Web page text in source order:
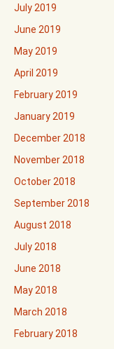
July 2019
June 2019
May 2019
April 2019
February 2019
January 2019
December 2018
November 2018
October 2018
September 2018
August 2018
July 2018
June 2018
May 2018
March 2018
February 2018